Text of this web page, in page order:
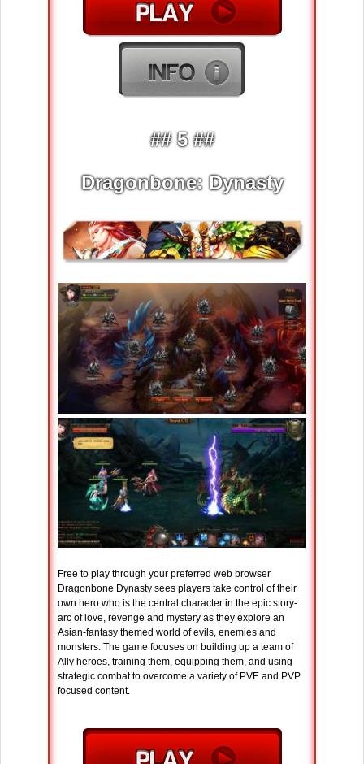
## 5 ##
Dragonbone: Dynasty
Free to play through your preferred web browser
Dragonbone Dynasty sees players take control of their
own hero who is the central character in the epic story-
arc of love, revenge and mystery as they explore an
Asian-fantasy themed world of evils, enemies and
monsters. The game focuses on building up a team of
Ally heroes, training them, equipping them, and using
strategic combat to overcome a variety of PVE and PVP
focused content.